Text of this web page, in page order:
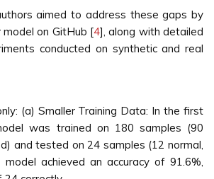
aimed to address these gaps by
model on GitHub [4], along with detailed
conducted on synthetic and real
(a) Smaller Training Data: In the first
was trained on 180 samples (90
and tested on 24 samples (12 normal,
achieved an accuracy of 91.6%,